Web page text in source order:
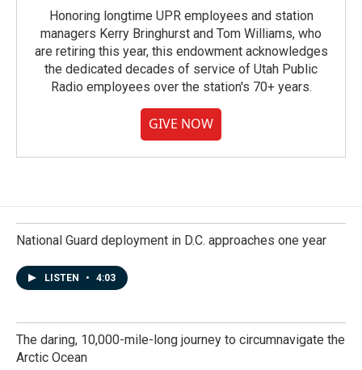
Honoring longtime UPR employees and station
managers Kerry Bringhurst and Tom Williams, who
are retiring this year, this endowment acknowledges
the dedicated decades of service of Utah Public
Radio employees over the station's 70+ years.
GIVE NOW
National Guard deployment in D.C. approaches one year
LISTEN • 4:03
The daring, 10,000-mile-long journey to circumnavigate the
Arctic Ocean